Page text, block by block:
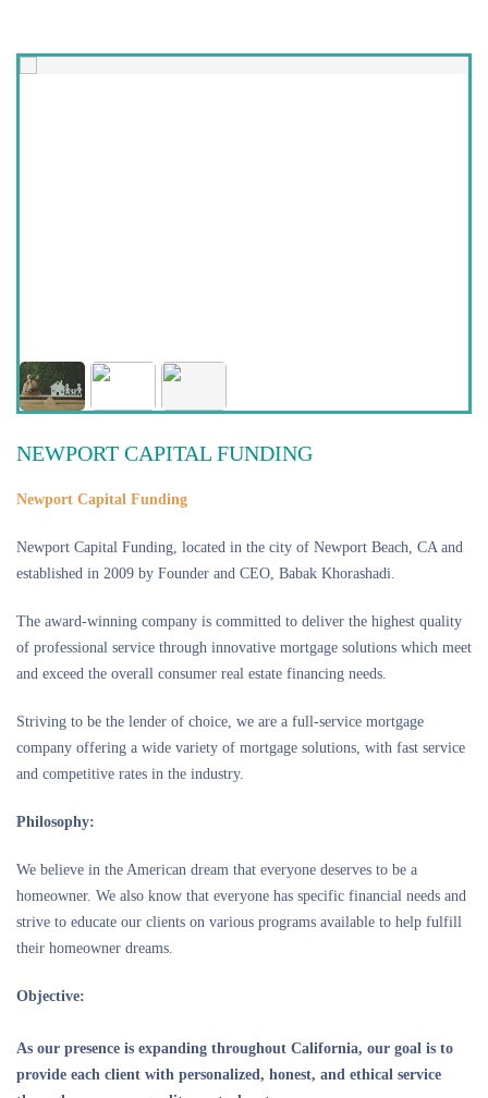
NEWPORT CAPITAL FUNDING
Newport Capital Funding
Newport Capital Funding, located in the city of Newport Beach, CA and
established in 2009 by Founder and CEO, Babak Khorashadi.
The award-winning company is committed to deliver the highest quality
of professional service through innovative mortgage solutions which meet
and exceed the overall consumer real estate financing needs.
Striving to be the lender of choice, we are a full-service mortgage
company offering a wide variety of mortgage solutions, with fast service
and competitive rates in the industry.
Philosophy:
We believe in the American dream that everyone deserves to be a
homeowner. We also know that everyone has specific financial needs and
strive to educate our clients on various programs available to help fulfill
their homeowner dreams.
Objective:
As our presence is expanding throughout California, our goal is to
provide each client with personalized, honest, and ethical service